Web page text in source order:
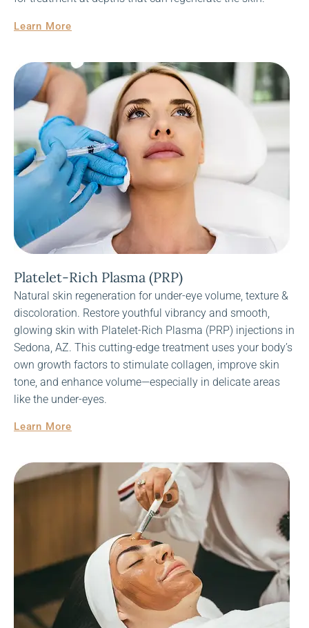
Learn More
Platelet-Rich Plasma (PRP)
Natural skin regeneration for under-eye volume, texture &
discoloration. Restore youthful vibrancy and smooth,
glowing skin with Platelet-Rich Plasma (PRP) injections in
Sedona, AZ. This cutting-edge treatment uses your body’s
own growth factors to stimulate collagen, improve skin
tone, and enhance volume—especially in delicate areas
like the under-eyes.
Learn More